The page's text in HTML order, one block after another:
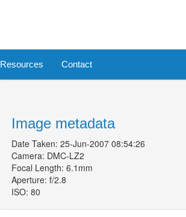
Resources Contact
Image metadata
Date Taken: 25-Jun-2007 08:54:26
Camera: DMC-LZ2
Focal Length: 6.1mm
Aperture: f/2.8
ISO: 80